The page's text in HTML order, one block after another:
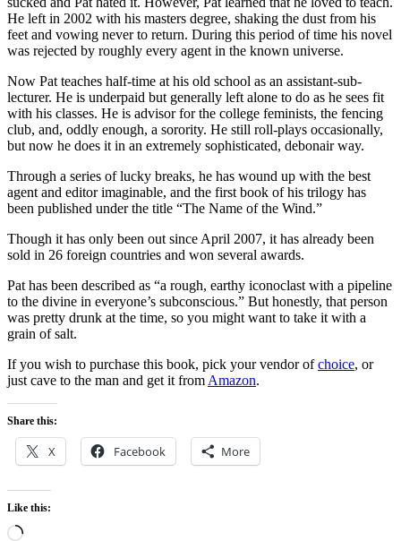
He left in 2002 with his masters degree, shaking the dust from his
feet and vowing never to return. During this period of time his novel
was rejected by roughly every agent in the known universe.
Now Pat teaches half-time at his old school as an assistant-sub-
lecturer. He is underpaid but generally left alone to do as he sees fit
with his classes. He is advisor for the college feminists, the fencing
club, and, oddly enough, a sorority. He still roll-plays occasionally,
but now he does it in an extremely sophisticated, debonair way.
Through a series of lucky breaks, he has wound up with the best
agent and editor imaginable, and the first book of his trilogy has
been published under the title “The Name of the Wind.”
Though it has only been out since April 2007, it has already been
sold in 26 foreign countries and won several awards.
Pat has been described as “a rough, earthy iconoclast with a pipeline
to the divine in everyone’s subconscious.” But honestly, that person
was pretty drunk at the time, so you might want to take it with a
grain of salt.
If you wish to purchase this book, pick your vendor ofchoice, or
just cave to the man and get it from Amazon.
Share this:
X Facebook More
Like this:
Loading…